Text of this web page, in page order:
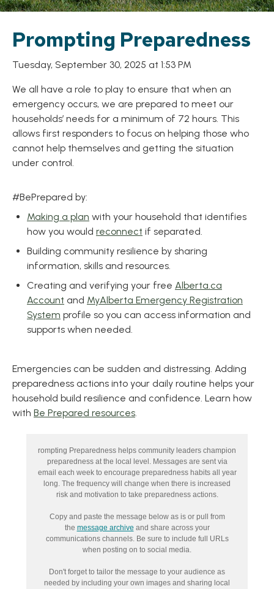
Prompting Preparedness
Tuesday, September 30, 2025 at 1:53 PM
We all have a role to play to ensure that when an
emergency occurs, we are prepared to meet our
households’ needs for a minimum of 72 hours. This
allows first responders to focus on helping those who
cannot help themselves and getting the situation
under control.
#BePrepared by:
Making a plan with your household that identifies
how you would reconnect if separated.
Building community resilience by sharing
information, skills and resources.
Creating and verifying your free Alberta.ca
Account and MyAlberta Emergency Registration
System profile so you can access information and
supports when needed.
Emergencies can be sudden and distressing. Adding
preparedness actions into your daily routine helps your
household build resilience and confidence. Learn how
with Be Prepared resources.
rompting Preparedness helps community leaders champion
preparedness at the local level. Messages are sent via
email each week to encourage preparedness habits all year
long. The frequency will change when there is increased
risk and motivation to take preparedness actions.
Copy and paste the message below as is or pull from
the message archive and share across your
communications channels. Be sure to include full URLs
when posting on to social media.
Don't forget to tailor the message to your audience as
needed by including your own images and sharing local